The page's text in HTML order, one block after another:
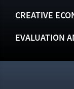
CREATIVE
EVALUATION